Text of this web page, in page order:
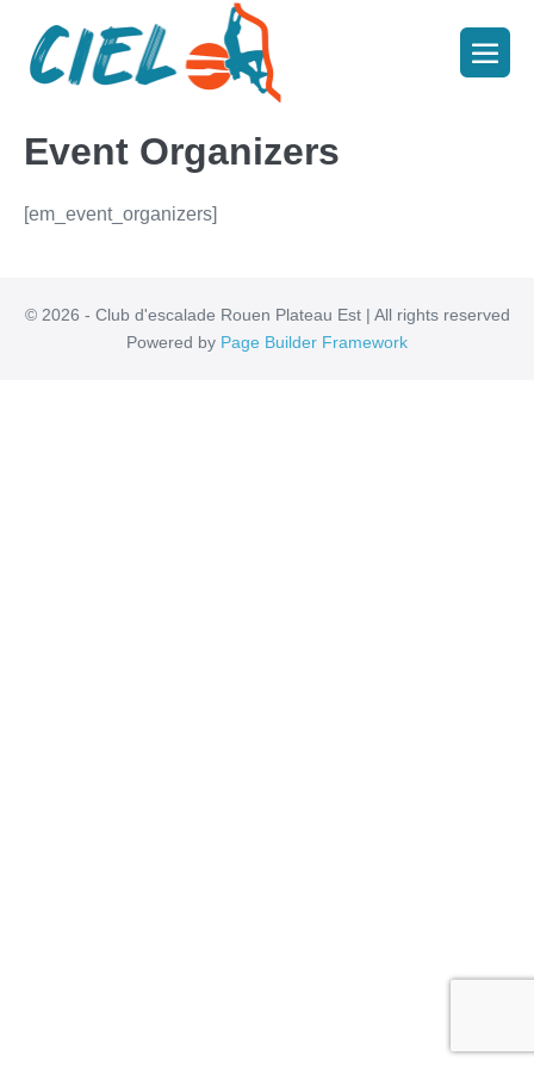
Event Organizers
[em_event_organizers]
© 2026 - Club d'escalade Rouen Plateau Est | All rights reserved
Powered by Page Builder Framework